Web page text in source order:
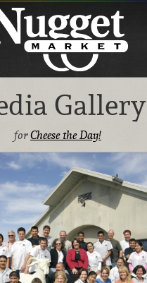
Gallery
forCheese the Day!